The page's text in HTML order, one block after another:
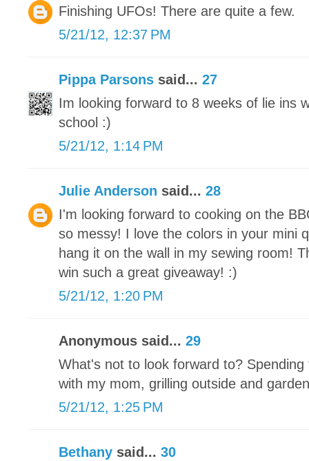
Finishing UFOs! There are quite a few.
5/21/12, 12:37 PM
Pippa Parsons said... 27
Im looking forward to 8 weeks of lie ins
school :)
5/21/12, 1:14 PM
Julie Anderson said... 28
I'm looking forward to cooking on the
so messy! I love the colors in your mini
hang it on the wall in my sewing room!
win such a great giveaway! :)
5/21/12, 1:20 PM
Anonymous said... 29
What's not to look forward to?
with my mom, grilling outside and
5/21/12, 1:25 PM
Bethany said... 30